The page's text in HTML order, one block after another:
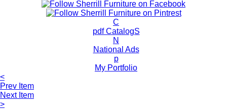
s
C
pdf CatalogS
N
National Ads
p
My Portfolio
<
Prev Item
Next Item
>